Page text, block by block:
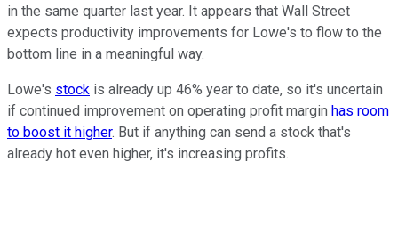
in the same quarter last year. It appears that Wall Street
expects productivity improvements for Lowe's to flow to the
bottom line in a meaningful way.
Lowe's stock is already up 46% year to date, so it's uncertain
if continued improvement on operating profit margin has room
to boost it higher. But if anything can send a stock that's
already hot even higher, it's increasing profits.